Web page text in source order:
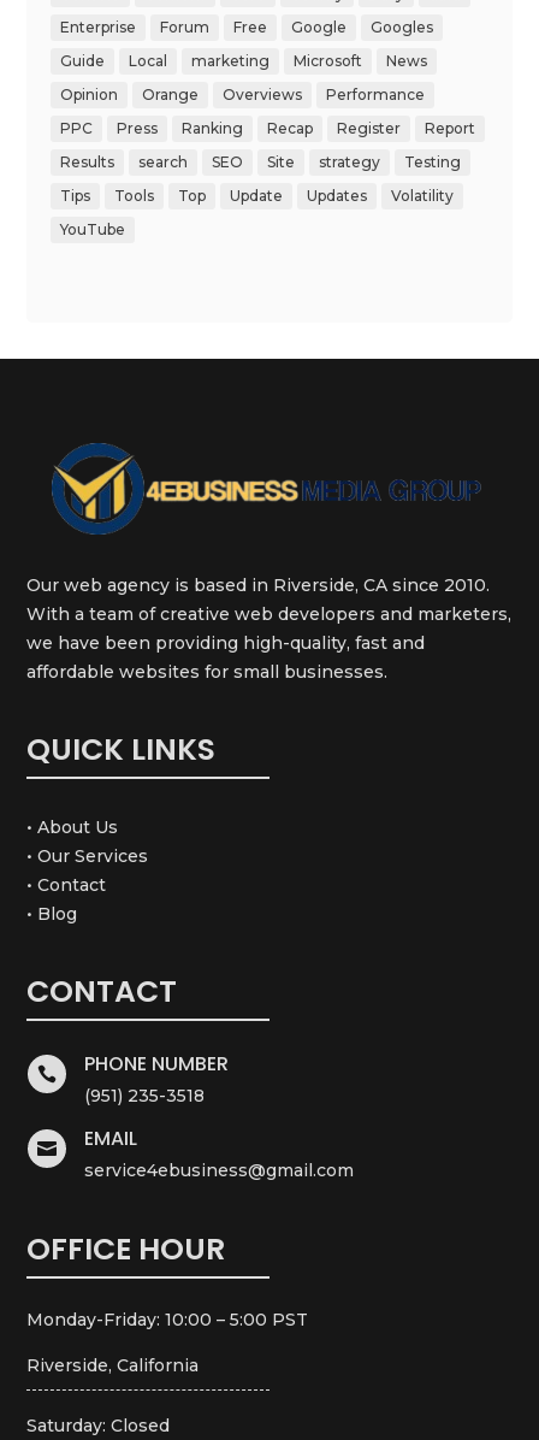
Enterprise
Forum Free Google
Googles
Guide
Local marketing Microsoft
News
Opinion
Orange Overviews
Performance
PPC
Press Ranking Recap Register
Report
Results
search SEO Site strategy
Testing
Tips
Tools Top Update Updates
Volatility
YouTube
Our web agency is based in Riverside, CA since 2010.
With a team of creative web developers and marketers,
we have been providing high-quality, fast and
affordable websites for small businesses.
QUICK LINKS
• About Us
• Our Services
• Contact
• Blog
CONTACT
 PHONE NUMBER
(951) 235-3518
 EMAIL
service4ebusiness@gmail.com
OFFICE HOUR
Monday-Friday: 10:00 – 5:00 PST
Riverside, California
Saturday: Closed